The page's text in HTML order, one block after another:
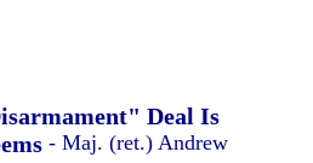
Deal Is
- Maj. (ret.) Andrew